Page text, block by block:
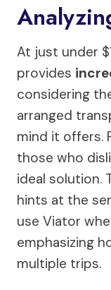
At just under
provides
considering
arranged
mind it offers.
those who
ideal solution.
hints at the
use Viator
emphasizing
multiple trips.